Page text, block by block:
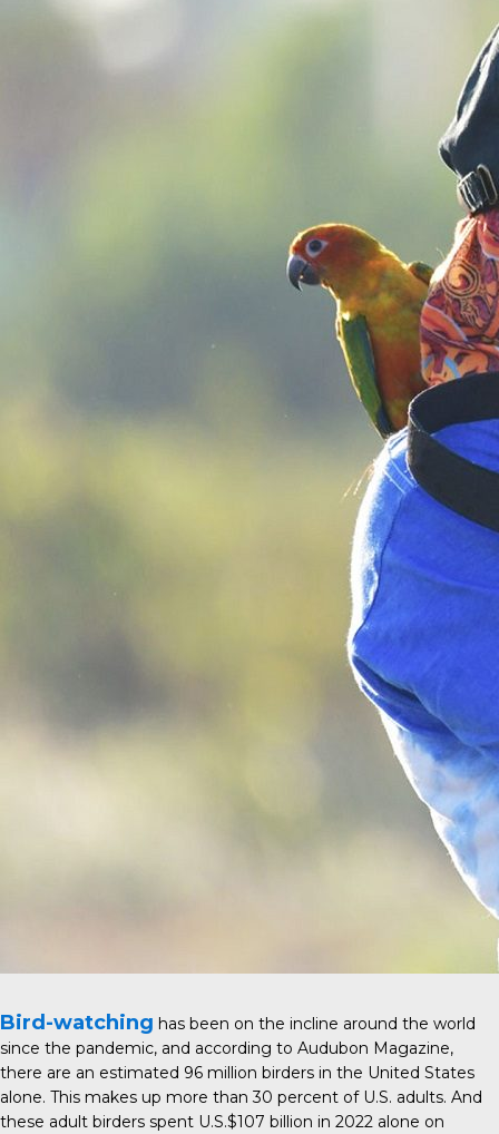
Bird-watching has been on the incline around the world
since the pandemic, and according to Audubon Magazine,
there are an estimated 96 million birders in the United States
alone. This makes up more than 30 percent of U.S. adults. And
these adult birders spent U.S.$107 billion in 2022 alone on